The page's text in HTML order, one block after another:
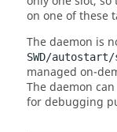
on one of these
The daemon is
SWD/
managed on-
The daemon
for debugging